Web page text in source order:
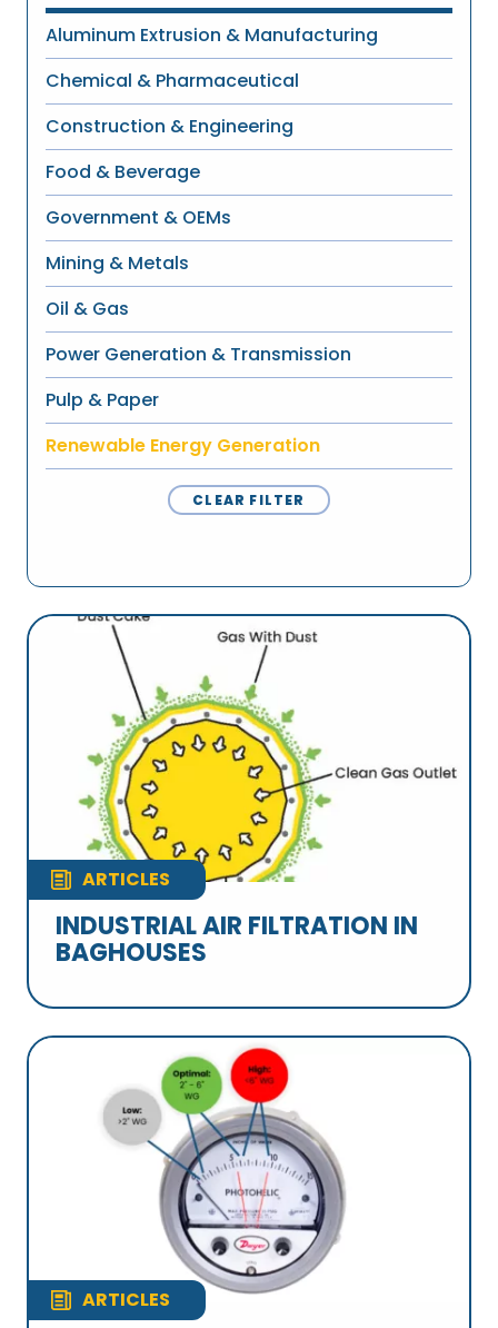
Aluminum Extrusion & Manufacturing
Chemical & Pharmaceutical
Construction & Engineering
Food & Beverage
Government & OEMs
Mining & Metals
Oil & Gas
Power Generation & Transmission
Pulp & Paper
Renewable Energy Generation
CLEAR FILTER
ARTICLES
INDUSTRIAL AIR FILTRATION IN
BAGHOUSES
ARTICLES